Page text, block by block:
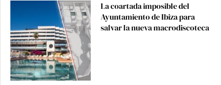
La coartada imposible del
Ayuntamiento de Ibiza para
salvar la nueva macrodiscoteca